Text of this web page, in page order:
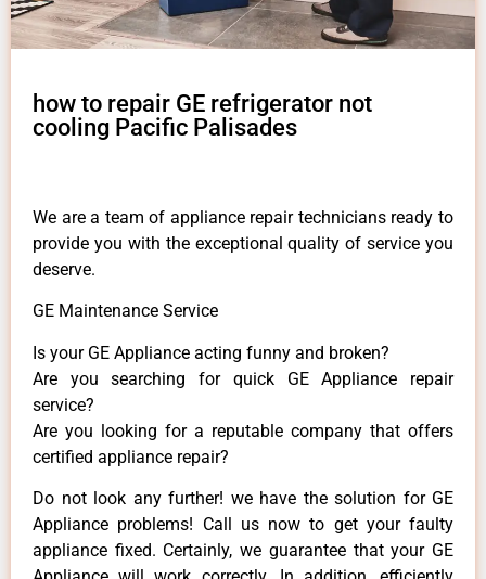
how to repair GE refrigerator not
cooling Pacific Palisades
We are a team of appliance repair technicians ready to
provide you with the exceptional quality of service you
deserve.
GE Maintenance Service
Is your GE Appliance acting funny and broken?
Are you searching for quick GE Appliance repair
service?
Are you looking for a reputable company that offers
certified appliance repair?
Do not look any further! we have the solution for GE
Appliance problems! Call us now to get your faulty
appliance fixed. Certainly, we guarantee that your GE